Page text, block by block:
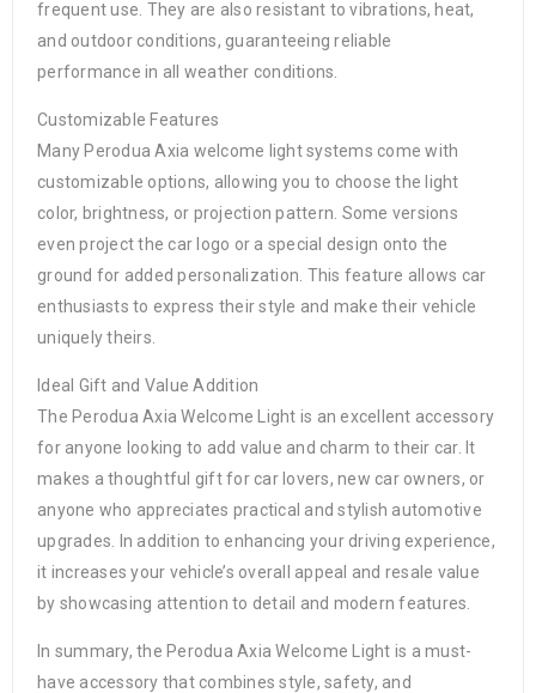
frequent use. They are also resistant to vibrations, heat,
and outdoor conditions, guaranteeing reliable
performance in all weather conditions.
Customizable Features
Many Perodua Axia welcome light systems come with
customizable options, allowing you to choose the light
color, brightness, or projection pattern. Some versions
even project the car logo or a special design onto the
ground for added personalization. This feature allows car
enthusiasts to express their style and make their vehicle
uniquely theirs.
Ideal Gift and Value Addition
The Perodua Axia Welcome Light is an excellent accessory
for anyone looking to add value and charm to their car. It
makes a thoughtful gift for car lovers, new car owners, or
anyone who appreciates practical and stylish automotive
upgrades. In addition to enhancing your driving experience,
it increases your vehicle’s overall appeal and resale value
by showcasing attention to detail and modern features.
In summary, the Perodua Axia Welcome Light is a must-
have accessory that combines style, safety, and